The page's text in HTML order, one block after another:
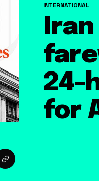
INTERNATIONAL
24-
for